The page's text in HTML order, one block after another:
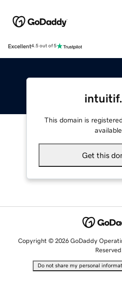
Excellent4.5 out of 5
This domain is
available.
Get this
Copyright © 2026 GoDaddy
Reserved.
Do not share my personal